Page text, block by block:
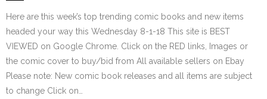
Here are this week’s top trending comic books and new items
headed your way this Wednesday 8-1-18 This site is BEST
VIEWED on Google Chrome. Click on the RED links, Images or
the comic cover to buy/bid from All available sellers on Ebay
Please note: New comic book releases and all items are subject
to change Click on…